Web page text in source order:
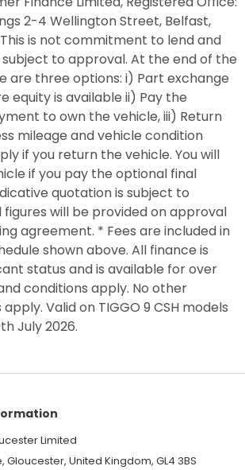
2-4 Wellington Street, Belfast,
This is not commitment to lend and
to approval. At the end of the
are three options: i) Part exchange
equity is available ii) Pay the
to own the vehicle, iii) Return
mileage and vehicle condition
if you return the vehicle. You will
if you pay the optional final
quotation is subject to
will be provided on approval
agreement. * Fees are included in
shown above. All finance is
status and is available for over
conditions apply. No other
Valid on TIGGO 9 CSH models
July 2026.
Limited
Gloucester, United Kingdom, GL4 3BS